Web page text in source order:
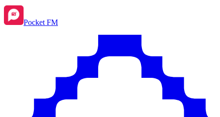
Pocket FM